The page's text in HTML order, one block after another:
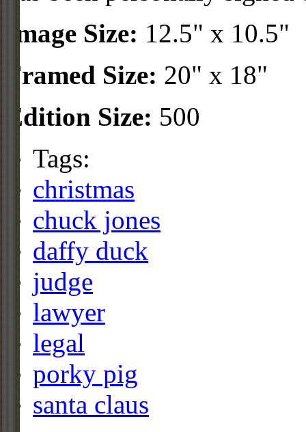
Image Size: 12.5" x 10.5"
Framed Size: 20" x 18"
Edition Size: 500
Tags:
christmas
chuck jones
daffy duck
judge
lawyer
legal
porky pig
santa claus